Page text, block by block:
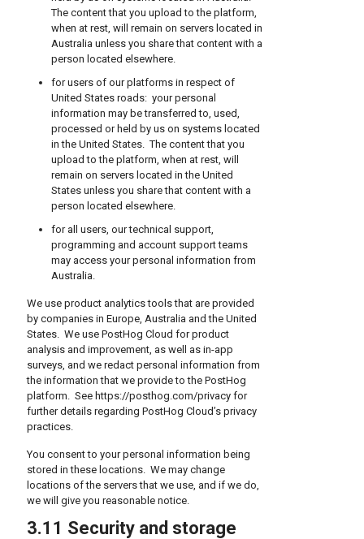
The content that you upload to the platform,
when at rest, will remain on servers located in
Australia unless you share that content with a
person located elsewhere.
for users of our platforms in respect of
United States roads: your personal
information may be transferred to, used,
processed or held by us on systems located
in the United States. The content that you
upload to the platform, when at rest, will
remain on servers located in the United
States unless you share that content with a
person located elsewhere.
for all users, our technical support,
programming and account support teams
may access your personal information from
Australia.
We use product analytics tools that are provided
by companies in Europe, Australia and the United
States. We use PostHog Cloud for product
analysis and improvement, as well as in-app
surveys, and we redact personal information from
the information that we provide to the PostHog
platform. See https://posthog.com/privacy for
further details regarding PostHog Cloud’s privacy
practices.
You consent to your personal information being
stored in these locations. We may change
locations of the servers that we use, and if we do,
we will give you reasonable notice.
3.11 Security and storage